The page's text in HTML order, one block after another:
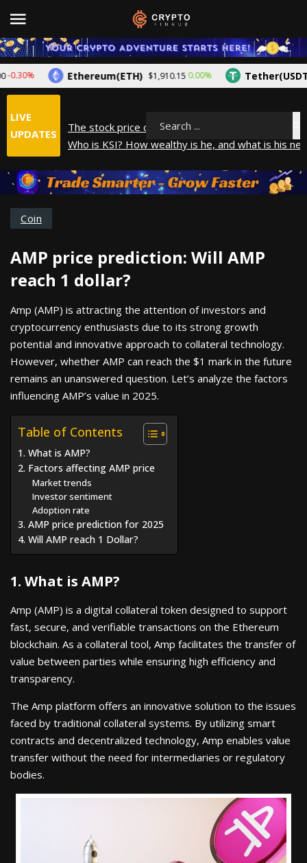
Ethereum(ETH) $1,910.15 0.00% Tether(USDT)
LIVE
UPDATES
The stock price of Epic Games. When will Epic
Who is KSI? How wealthy is he, and what is his
What is Year to Date (YTD)? What does it mean?
The average salary in Japan in 2025
Search
Coin
AMP price prediction: Will AMP
reach 1 dollar?
Amp (AMP) is attracting the attention of investors and
cryptocurrency enthusiasts due to its strong growth
potential and innovative approach to collateral technology.
However, whether AMP can reach the $1 mark in the future
remains an unanswered question. Let’s analyze the factors
influencing AMP’s value in 2025.
Table of Contents
1. What is AMP?
2. Factors affecting AMP price
Market trends
Investor sentiment
Adoption rate
3. AMP price prediction for 2025
4. Will AMP reach 1 Dollar?
1. What is AMP?
Amp (AMP) is a digital collateral token designed to support
fast, secure, and verifiable transactions on the Ethereum
blockchain. As a collateral tool, Amp facilitates the transfer of
value between parties while ensuring high efficiency and
transparency.
The Amp platform offers an innovative solution to the issues
faced by traditional collateral systems. By utilizing smart
contracts and decentralized technology, Amp enables value
transfer without the need for intermediaries or regulatory
bodies.